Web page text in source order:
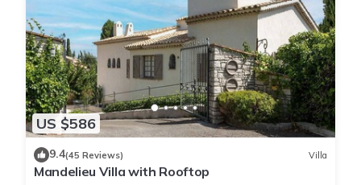
US $586
9.4(45 Reviews) Villa
Mandelieu Villa with Rooftop